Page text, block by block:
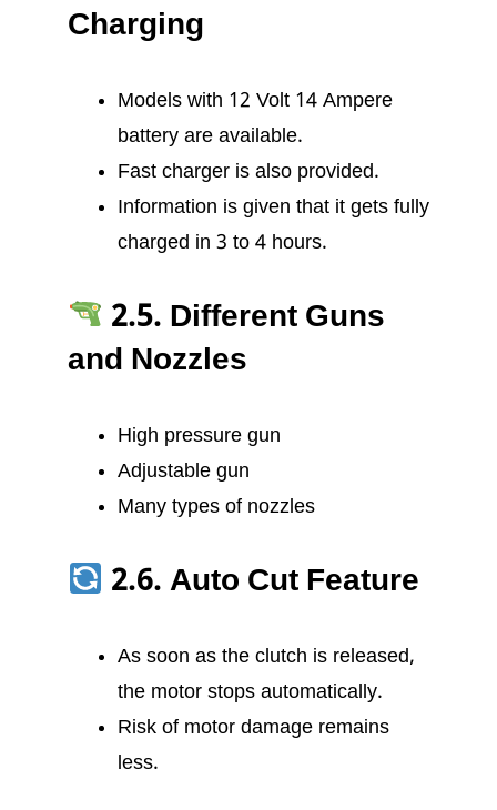
Charging
Models with 12 Volt 14 Ampere
battery are available.
Fast charger is also provided.
Information is given that it gets fully
charged in 3 to 4 hours.
2.5. Different Guns
and Nozzles
High pressure gun
Adjustable gun
Many types of nozzles
2.6. Auto Cut Feature
As soon as the clutch is released,
the motor stops automatically.
Risk of motor damage remains
less.